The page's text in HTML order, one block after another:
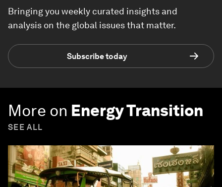
Bringing you weekly curated insights and
analysis on the global issues that matter.
Subscribe today
More on Energy Transition
SEE ALL